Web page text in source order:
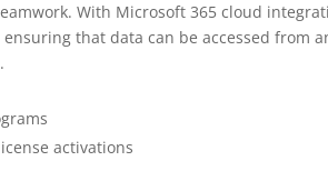
With Microsoft 365 cloud
that data can be accessed from
activations